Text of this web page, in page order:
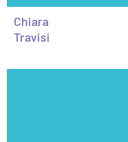
Chiara
Travisi